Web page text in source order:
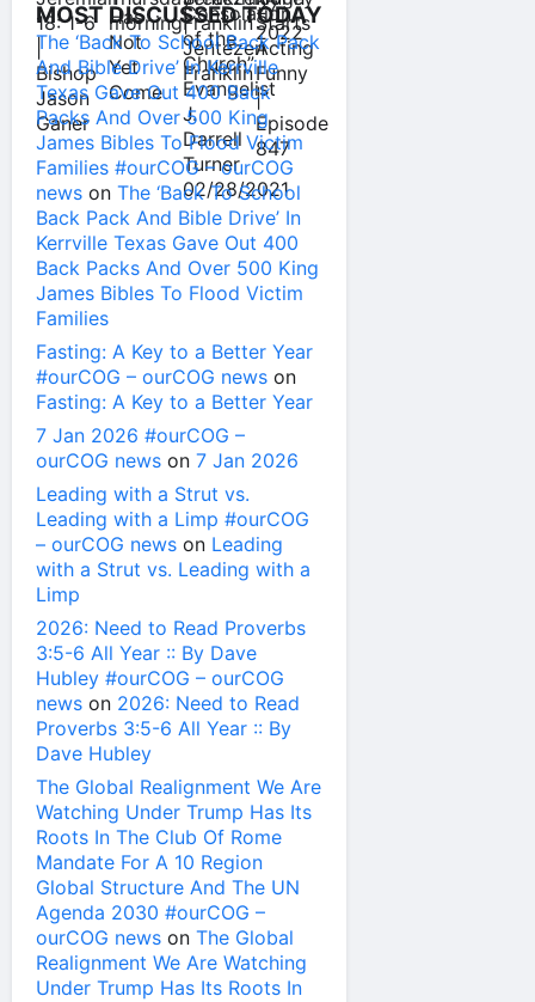
MOST DISCUSSED TODAY
The ‘Back To School Back Pack
And Bible Drive’ In Kerrville
Texas Gave Out 400 Back
Packs And Over 500 King
James Bibles To Flood Victim
Families #ourCOG – ourCOG
news on The ‘Back To School
Back Pack And Bible Drive’ In
Kerrville Texas Gave Out 400
Back Packs And Over 500 King
James Bibles To Flood Victim
Families
Fasting: A Key to a Better Year
#ourCOG – ourCOG news on
Fasting: A Key to a Better Year
7 Jan 2026 #ourCOG –
ourCOG news on 7 Jan 2026
Leading with a Strut vs.
Leading with a Limp #ourCOG
– ourCOG news on Leading
with a Strut vs. Leading with a
Limp
2026: Need to Read Proverbs
3:5-6 All Year :: By Dave
Hubley #ourCOG – ourCOG
news on 2026: Need to Read
Proverbs 3:5-6 All Year :: By
Dave Hubley
The Global Realignment We Are
Watching Under Trump Has Its
Roots In The Club Of Rome
Mandate For A 10 Region
Global Structure And The UN
Agenda 2030 #ourCOG –
ourCOG news on The Global
Realignment We Are Watching
Under Trump Has Its Roots In